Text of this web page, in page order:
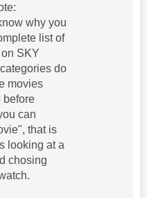
why you
list of
SKY
do
movies
can
that is
looking at a
chosing